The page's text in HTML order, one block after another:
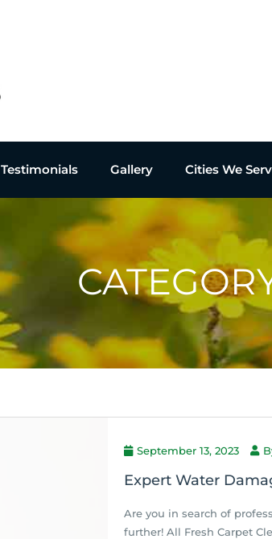
Testimonials Gallery Cities We
September 13, 2023
Expert Water
Are you in search of
further! All Fresh Carpet